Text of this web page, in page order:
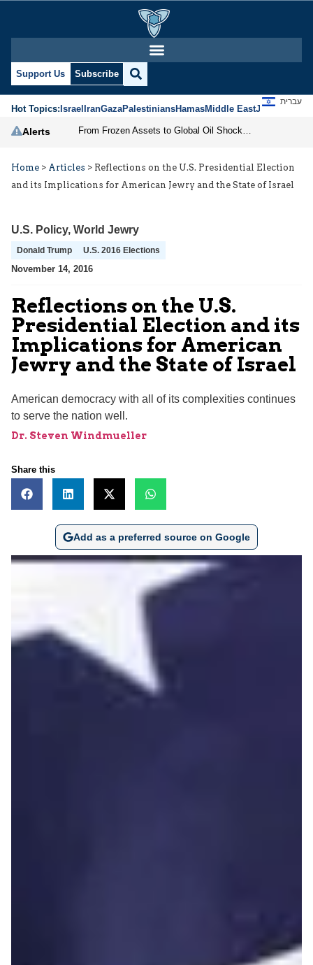
Support Us Subscribe
Hot Topics:IsraelIranGazaPalestiniansHamasMiddle EastJews
עברית
Alerts
Home > Articles > Reflections on the U.S. Presidential Election
and its Implications for American Jewry and the State of Israel
U.S. Policy, World Jewry
Donald Trump U.S. 2016 Elections
November 14, 2016
Reflections on the U.S.
Presidential Election and its
Implications for American
Jewry and the State of Israel
American democracy with all of its complexities continues
to serve the nation well.
Dr. Steven Windmueller
Share this
Add as a preferred source on Google